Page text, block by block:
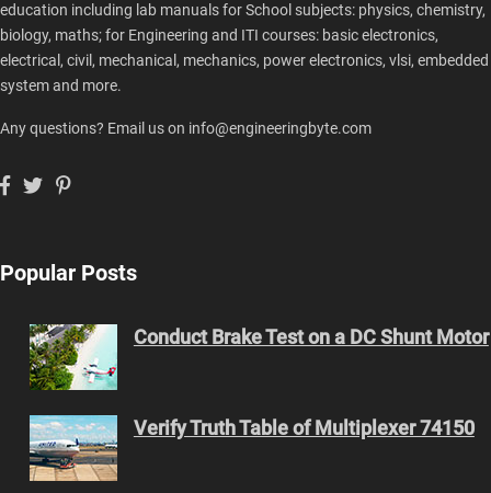
education including lab manuals for School subjects: physics, chemistry,
biology, maths; for Engineering and ITI courses: basic electronics,
electrical, civil, mechanical, mechanics, power electronics, vlsi, embedded
system and more.
Any questions? Email us on info@engineeringbyte.com
Popular Posts
Conduct Brake Test on a DC Shunt Motor
Verify Truth Table of Multiplexer 74150